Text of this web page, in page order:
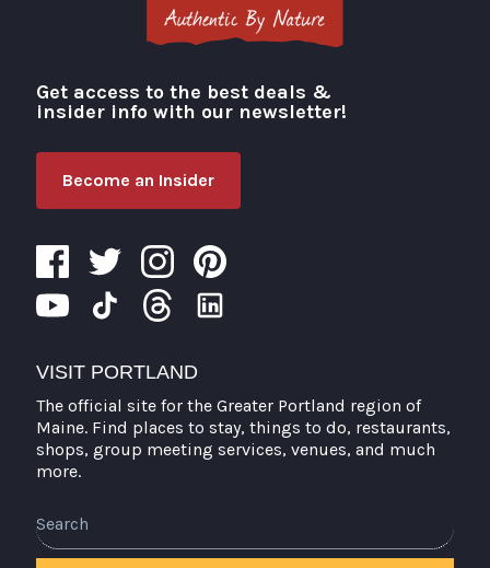
Visit Portland
Get access to the best deals &
insider info with our newsletter!
Become an Insider
VISIT PORTLAND
The official site for the Greater Portland region of
Maine. Find places to stay, things to do, restaurants,
shops, group meeting services, venues, and much
more.